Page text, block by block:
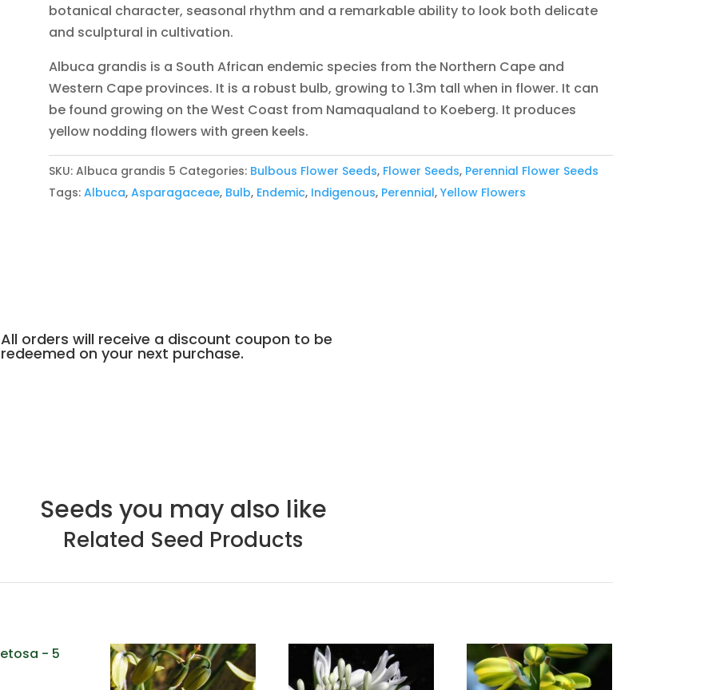
botanical character, seasonal rhythm and a remarkable ability to look both delicate
and sculptural in cultivation.
Albuca grandis is a South African endemic species from the Northern Cape and
Western Cape provinces. It is a robust bulb, growing to 1.3m tall when in flower. It can
be found growing on the West Coast from Namaqualand to Koeberg. It produces
yellow nodding flowers with green keels.
SKU: Albuca grandis 5 Categories: Bulbous Flower Seeds, Flower Seeds, Perennial Flower Seeds
Tags: Albuca, Asparagaceae, Bulb, Endemic, Indigenous, Perennial, Yellow Flowers
All orders will receive a discount coupon to be
redeemed on your next purchase.
Seeds you may also like
Related Seed Products